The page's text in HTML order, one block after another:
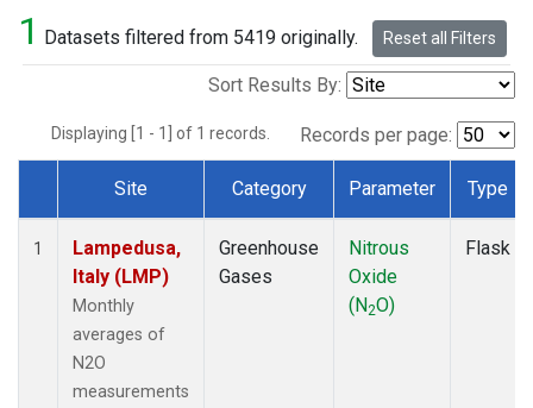
1 Datasets filtered from 5419 originally. Reset all Filters
Sort Results By:
Displaying [1 - 1] of 1 records. Records per page:
Dataset Number
Site Category Parameter Type
1
Lampedusa,
Italy (LMP)
Monthly
averages of
N2O
measurements
Greenhouse
Gases
Nitrous
Oxide
(N2O)
Flask